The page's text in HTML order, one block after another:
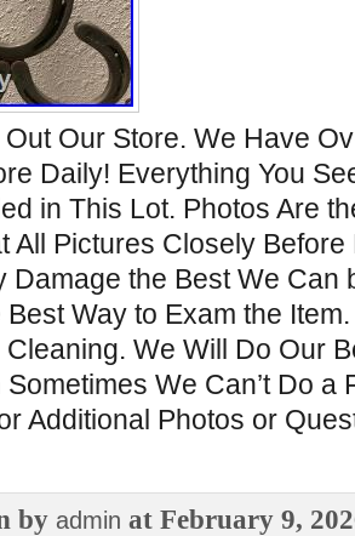
Our Store. We Have
Daily! Everything You
in This Lot. Photos Are
All Pictures Closely
Damage the Best We Can
Way to Exam the
We Will Do Our
Sometimes We Can’t Do a
Additional Photos or
by admin at February 9,